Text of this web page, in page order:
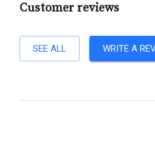
Customer reviews
SEE ALL WRITE A